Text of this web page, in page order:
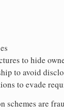
to hide
to avoid
to evade
schemes are